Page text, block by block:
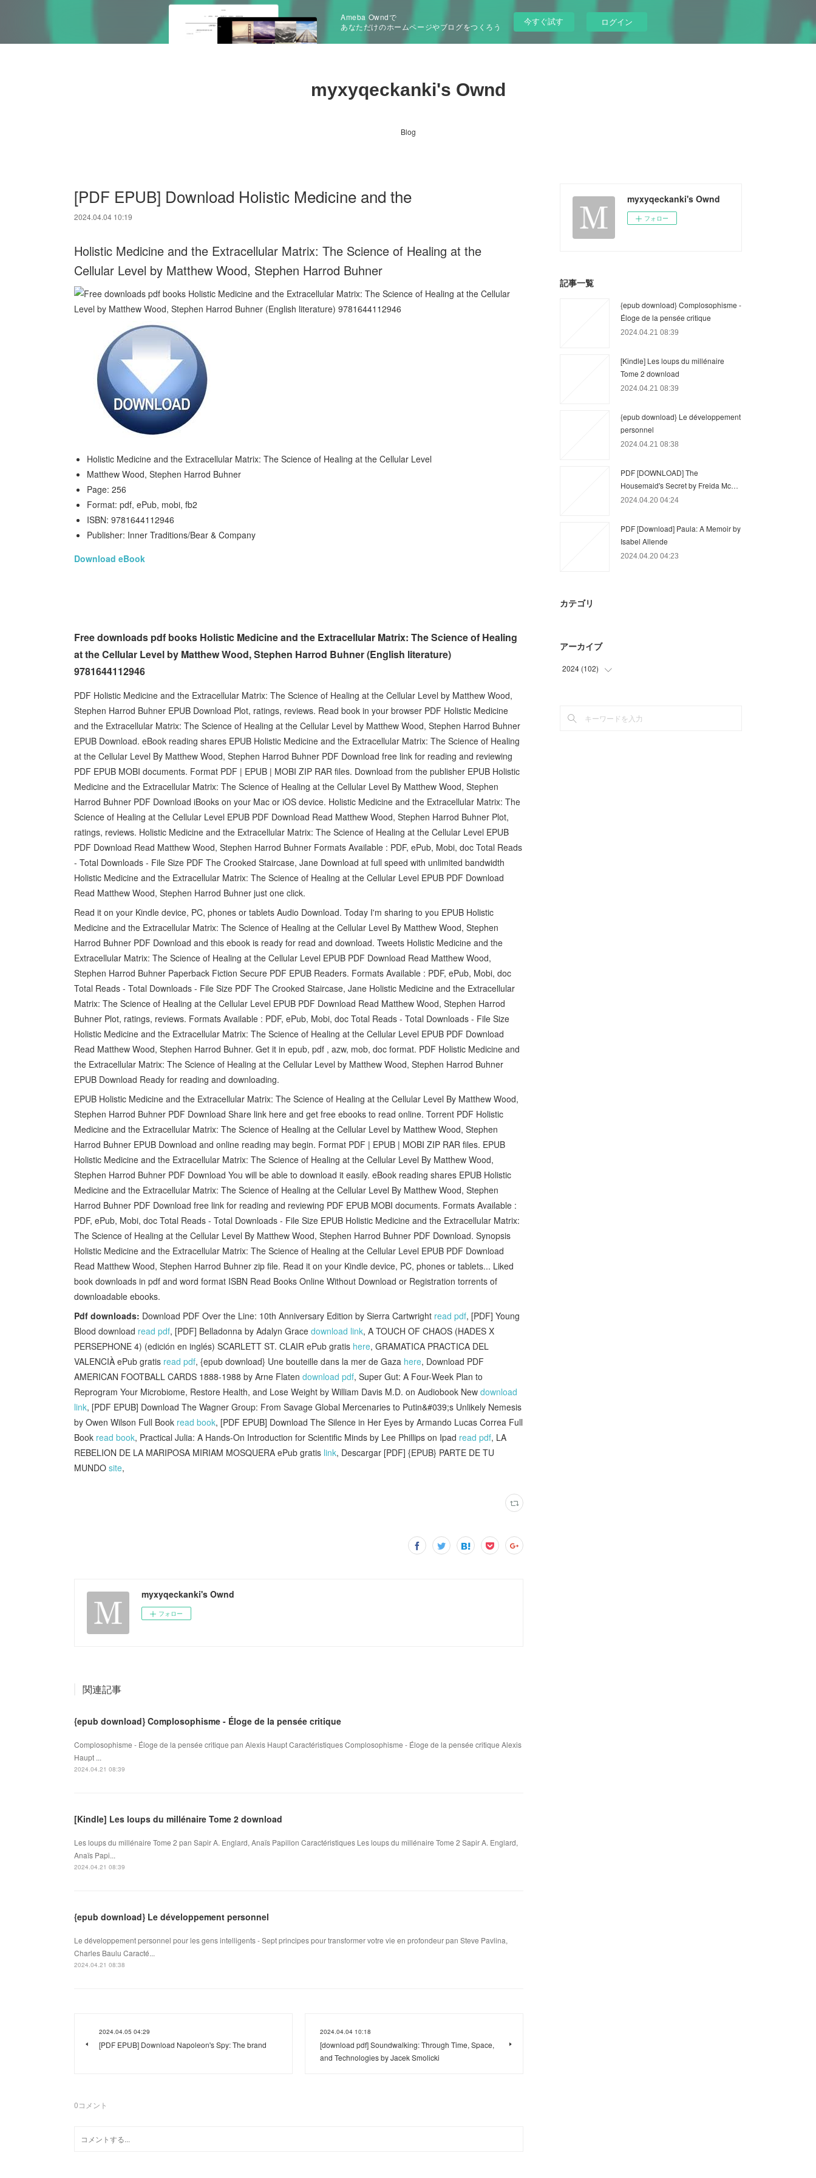
Ameba Owndで
あなただけのホームページやブログをつくろう
今すぐ試す ログイン
myxyqeckanki's Ownd
Blog
[PDF EPUB] Download Holistic Medicine and the
2024.04.04 10:19
Holistic Medicine and the Extracellular Matrix: The Science of Healing at the
Cellular Level by Matthew Wood, Stephen Harrod Buhner
Holistic Medicine and the Extracellular Matrix: The Science of Healing at the Cellular Level
Matthew Wood, Stephen Harrod Buhner
Page: 256
Format: pdf, ePub, mobi, fb2
ISBN: 9781644112946
Publisher: Inner Traditions/Bear & Company
Download eBook
Free downloads pdf books Holistic Medicine and the Extracellular Matrix: The Science of Healing
at the Cellular Level by Matthew Wood, Stephen Harrod Buhner (English literature)
9781644112946
PDF Holistic Medicine and the Extracellular Matrix: The Science of Healing at the Cellular Level by Matthew Wood,
Stephen Harrod Buhner EPUB Download Plot, ratings, reviews. Read book in your browser PDF Holistic Medicine
and the Extracellular Matrix: The Science of Healing at the Cellular Level by Matthew Wood, Stephen Harrod Buhner
EPUB Download. eBook reading shares EPUB Holistic Medicine and the Extracellular Matrix: The Science of Healing
at the Cellular Level By Matthew Wood, Stephen Harrod Buhner PDF Download free link for reading and reviewing
PDF EPUB MOBI documents. Format PDF | EPUB | MOBI ZIP RAR files. Download from the publisher EPUB Holistic
Medicine and the Extracellular Matrix: The Science of Healing at the Cellular Level By Matthew Wood, Stephen
Harrod Buhner PDF Download iBooks on your Mac or iOS device. Holistic Medicine and the Extracellular Matrix: The
Science of Healing at the Cellular Level EPUB PDF Download Read Matthew Wood, Stephen Harrod Buhner Plot,
ratings, reviews. Holistic Medicine and the Extracellular Matrix: The Science of Healing at the Cellular Level EPUB
PDF Download Read Matthew Wood, Stephen Harrod Buhner Formats Available : PDF, ePub, Mobi, doc Total Reads
- Total Downloads - File Size PDF The Crooked Staircase, Jane Download at full speed with unlimited bandwidth
Holistic Medicine and the Extracellular Matrix: The Science of Healing at the Cellular Level EPUB PDF Download
Read Matthew Wood, Stephen Harrod Buhner just one click.
Read it on your Kindle device, PC, phones or tablets Audio Download. Today I'm sharing to you EPUB Holistic
Medicine and the Extracellular Matrix: The Science of Healing at the Cellular Level By Matthew Wood, Stephen
Harrod Buhner PDF Download and this ebook is ready for read and download. Tweets Holistic Medicine and the
Extracellular Matrix: The Science of Healing at the Cellular Level EPUB PDF Download Read Matthew Wood,
Stephen Harrod Buhner Paperback Fiction Secure PDF EPUB Readers. Formats Available : PDF, ePub, Mobi, doc
Total Reads - Total Downloads - File Size PDF The Crooked Staircase, Jane Holistic Medicine and the Extracellular
Matrix: The Science of Healing at the Cellular Level EPUB PDF Download Read Matthew Wood, Stephen Harrod
Buhner Plot, ratings, reviews. Formats Available : PDF, ePub, Mobi, doc Total Reads - Total Downloads - File Size
Holistic Medicine and the Extracellular Matrix: The Science of Healing at the Cellular Level EPUB PDF Download
Read Matthew Wood, Stephen Harrod Buhner. Get it in epub, pdf , azw, mob, doc format. PDF Holistic Medicine and
the Extracellular Matrix: The Science of Healing at the Cellular Level by Matthew Wood, Stephen Harrod Buhner
EPUB Download Ready for reading and downloading.
EPUB Holistic Medicine and the Extracellular Matrix: The Science of Healing at the Cellular Level By Matthew Wood,
Stephen Harrod Buhner PDF Download Share link here and get free ebooks to read online. Torrent PDF Holistic
Medicine and the Extracellular Matrix: The Science of Healing at the Cellular Level by Matthew Wood, Stephen
Harrod Buhner EPUB Download and online reading may begin. Format PDF | EPUB | MOBI ZIP RAR files. EPUB
Holistic Medicine and the Extracellular Matrix: The Science of Healing at the Cellular Level By Matthew Wood,
Stephen Harrod Buhner PDF Download You will be able to download it easily. eBook reading shares EPUB Holistic
Medicine and the Extracellular Matrix: The Science of Healing at the Cellular Level By Matthew Wood, Stephen
Harrod Buhner PDF Download free link for reading and reviewing PDF EPUB MOBI documents. Formats Available :
PDF, ePub, Mobi, doc Total Reads - Total Downloads - File Size EPUB Holistic Medicine and the Extracellular Matrix:
The Science of Healing at the Cellular Level By Matthew Wood, Stephen Harrod Buhner PDF Download. Synopsis
Holistic Medicine and the Extracellular Matrix: The Science of Healing at the Cellular Level EPUB PDF Download
Read Matthew Wood, Stephen Harrod Buhner zip file. Read it on your Kindle device, PC, phones or tablets... Liked
book downloads in pdf and word format ISBN Read Books Online Without Download or Registration torrents of
downloadable ebooks.
Pdf downloads: Download PDF Over the Line: 10th Anniversary Edition by Sierra Cartwright read pdf, [PDF] Young
Blood download read pdf, [PDF] Belladonna by Adalyn Grace download link, A TOUCH OF CHAOS (HADES X
PERSEPHONE 4) (edición en inglés) SCARLETT ST. CLAIR ePub gratis here, GRAMATICA PRACTICA DEL
VALENCIÀ ePub gratis read pdf, {epub download} Une bouteille dans la mer de Gaza here, Download PDF
AMERICAN FOOTBALL CARDS 1888-1988 by Arne Flaten download pdf, Super Gut: A Four-Week Plan to
Reprogram Your Microbiome, Restore Health, and Lose Weight by William Davis M.D. on Audiobook New download
link, [PDF EPUB] Download The Wagner Group: From Savage Global Mercenaries to Putin&#039;s Unlikely Nemesis
by Owen Wilson Full Book read book, [PDF EPUB] Download The Silence in Her Eyes by Armando Lucas Correa Full
Book read book, Practical Julia: A Hands-On Introduction for Scientific Minds by Lee Phillips on Ipad read pdf, LA
REBELION DE LA MARIPOSA MIRIAM MOSQUERA ePub gratis link, Descargar [PDF] {EPUB} PARTE DE TU
MUNDO site,
myxyqeckanki's Ownd
フォロー
関連記事
{epub download} Complosophisme - Éloge de la pensée critique
Complosophisme - Éloge de la pensée critique pan Alexis Haupt Caractéristiques Complosophisme - Éloge de la pensée critique Alexis
Haupt ...
2024.04.21 08:39
[Kindle] Les loups du millénaire Tome 2 download
Les loups du millénaire Tome 2 pan Sapir A. Englard, Anaïs Papillon Caractéristiques Les loups du millénaire Tome 2 Sapir A. Englard,
Anaïs Papi...
2024.04.21 08:39
{epub download} Le développement personnel
Le développement personnel pour les gens intelligents - Sept principes pour transformer votre vie en profondeur pan Steve Pavlina,
Charles Baulu Caracté...
2024.04.21 08:38
2024.04.05 04:29
[PDF EPUB] Download Napoleon's Spy: The brand
2024.04.04 10:18
[download pdf] Soundwalking: Through Time, Space,
and Technologies by Jacek Smolicki
0コメント
myxyqeckanki's Ownd
フォロー
記事一覧
{epub download} Complosophisme -
Éloge de la pensée critique
2024.04.21 08:39
[Kindle] Les loups du millénaire
Tome 2 download
2024.04.21 08:39
{epub download} Le développement
personnel
2024.04.21 08:38
PDF [DOWNLOAD] The
Housemaid's Secret by Freida Mc…
2024.04.20 04:24
PDF [Download] Paula: A Memoir by
Isabel Allende
2024.04.20 04:23
カテゴリ
アーカイブ
2024 (102)